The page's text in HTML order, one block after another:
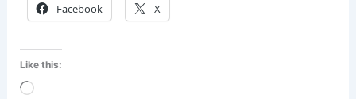
Facebook X
Like this:
Loading…